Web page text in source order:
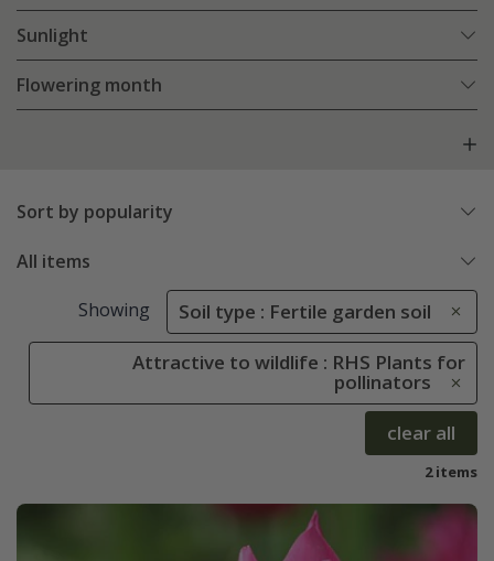
Sunlight
Flowering month
Sort by popularity
All items
Showing Soil type : Fertile garden soil
Attractive to wildlife : RHS Plants for
pollinators
clear all
2 items